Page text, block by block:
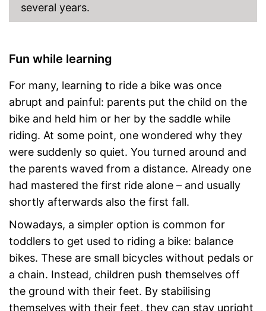
several years.
Fun while learning
For many, learning to ride a bike was once
abrupt and painful: parents put the child on the
bike and held him or her by the saddle while
riding. At some point, one wondered why they
were suddenly so quiet. You turned around and
the parents waved from a distance. Already one
had mastered the first ride alone – and usually
shortly afterwards also the first fall.
Nowadays, a simpler option is common for
toddlers to get used to riding a bike: balance
bikes. These are small bicycles without pedals or
a chain. Instead, children push themselves off
the ground with their feet. By stabilising
themselves with their feet, they can stay upright